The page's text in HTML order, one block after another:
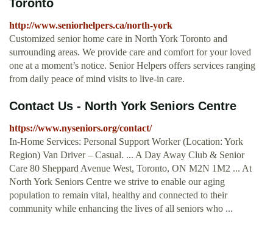
Toronto
http://www.seniorhelpers.ca/north-york
Customized senior home care in North York Toronto and
surrounding areas. We provide care and comfort for your loved
one at a moment’s notice. Senior Helpers offers services ranging
from daily peace of mind visits to live-in care.
Contact Us - North York Seniors Centre
https://www.nyseniors.org/contact/
In-Home Services: Personal Support Worker (Location: York
Region) Van Driver – Casual. ... A Day Away Club & Senior
Care 80 Sheppard Avenue West, Toronto, ON M2N 1M2 ... At
North York Seniors Centre we strive to enable our aging
population to remain vital, healthy and connected to their
community while enhancing the lives of all seniors who ...